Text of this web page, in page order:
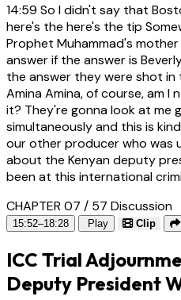
14:59 So I didn't say that
here's the here's the tip
Prophet Muhammad's
answer if the answer is
the answer they were shot in
Amina Amina, of course, am I
it? They're gonna look at me
simultaneously and this is
our other producer who was
about the Kenyan deputy
been at this international
CHAPTER 07 / 57 Discussion
15:52–18:28 Play Clip
ICC Trial
Deputy President